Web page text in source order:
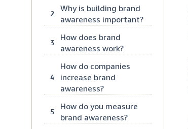
2
Why is building brand
awareness important?
3
How does brand
awareness work?
4
How do companies
increase brand
awareness?
5
How do you measure
brand awareness?